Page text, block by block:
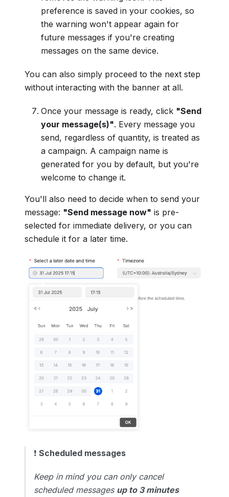
preference is saved in your cookies, so
the warning won't appear again for
future messages if you're creating
messages on the same device.
You can also simply proceed to the next step
without interacting with the banner at all.
Once your message is ready, click "Send
your message(s)". Every message you
send, regardless of quantity, is treated as
a campaign. A campaign name is
generated for you by default, but you're
welcome to change it.
You'll also need to decide when to send your
message: "Send message now" is pre-
selected for immediate delivery, or you can
schedule it for a later time.
❗️ Scheduled messages
Keep in mind you can only cancel
scheduled messages up to 3 minutes